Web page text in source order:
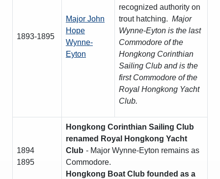
1893-1895
Major John
Hope
Wynne-
Eyton
recognized authority on
trout hatching. Major
Wynne-Eyton is the last
Commodore of the
Hongkong Corinthian
Sailing Club and is the
first Commodore of the
Royal Hongkong Yacht
Club.
1894
1895
Hongkong Corinthian Sailing Club
renamed Royal Hongkong Yacht
Club - Major Wynne-Eyton remains as
Commodore.
Hongkong Boat Club founded as a